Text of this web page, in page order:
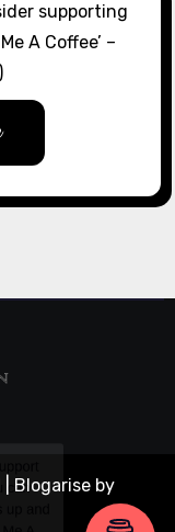
supporting
A Coffee’ –
Blogarise by